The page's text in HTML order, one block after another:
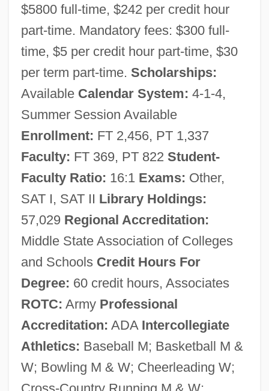
$5800 full-time, $242 per credit hour
part-time. Mandatory fees: $300 full-
time, $5 per credit hour part-time, $30
per term part-time. Scholarships:
Available Calendar System: 4-1-4,
Summer Session Available
Enrollment: FT 2,456, PT 1,337
Faculty: FT 369, PT 822 Student-
Faculty Ratio: 16:1 Exams: Other,
SAT I, SAT II Library Holdings:
57,029 Regional Accreditation:
Middle State Association of Colleges
and Schools Credit Hours For
Degree: 60 credit hours, Associates
ROTC: Army Professional
Accreditation: ADA Intercollegiate
Athletics: Baseball M; Basketball M &
W; Bowling M & W; Cheerleading W;
Erie Community College, South Campus:
Narrative Description
Erie Community College, North Campus:
Tabular Data
Erie Community College, North Campus:
Narrative Description
Erie Community College
Erie Canal, Building Of
Erie Business Center, Main: Tabular Data
Erie Business Center, Main: Narrative
Description
Erie Business Center South: Tabular Data
Erie Business Center South: Narrative
Ericsson-Jackson, Aprille 19(?)(?)–